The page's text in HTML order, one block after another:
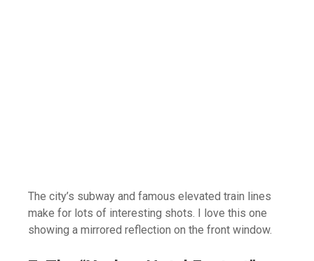
The city’s subway and famous elevated train lines
make for lots of interesting shots. I love this one
showing a mirrored reflection on the front window.